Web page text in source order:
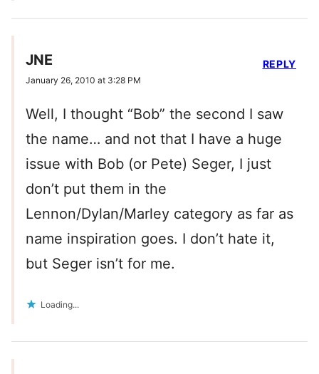
JNE
January 26, 2010 at 3:28 PM
Well, I thought “Bob” the second I saw
the name… and not that I have a huge
issue with Bob (or Pete) Seger, I just
don’t put them in the
Lennon/Dylan/Marley category as far as
name inspiration goes. I don’t hate it,
but Seger isn’t for me.
Loading...
REPLY